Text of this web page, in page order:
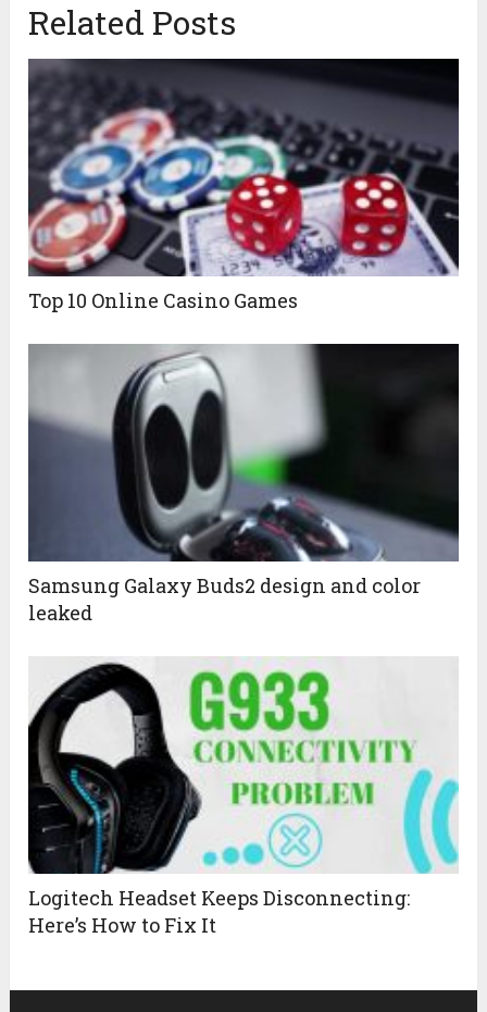
Related Posts
Top 10 Online Casino Games
Samsung Galaxy Buds2 design and color
leaked
Logitech Headset Keeps Disconnecting:
Here’s How to Fix It